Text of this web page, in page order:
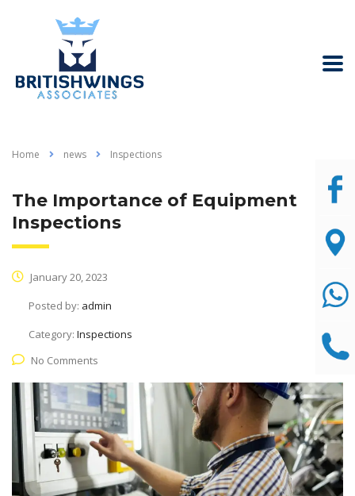
Home news Inspections
The Importance of Equipment
Inspections
January 20, 2023
Posted by: admin
Category: Inspections
No Comments